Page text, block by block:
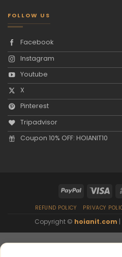
FOLLOW US
Facebook
Instagram
Youtube
X
Pinterest
Tripadvisor
Coupon 10% OFF: HOIANIT10
REFUND POLICY PRIVACY
Copyright © hoianit.com |